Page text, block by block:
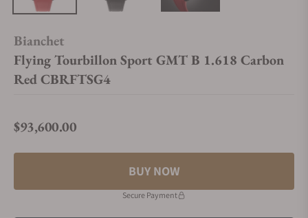
Bianchet
Flying Tourbillon Sport GMT B 1.618 Carbon
Red CBRFTSG4
Regular price
$93,600.00
BUY NOW
Secure Payment